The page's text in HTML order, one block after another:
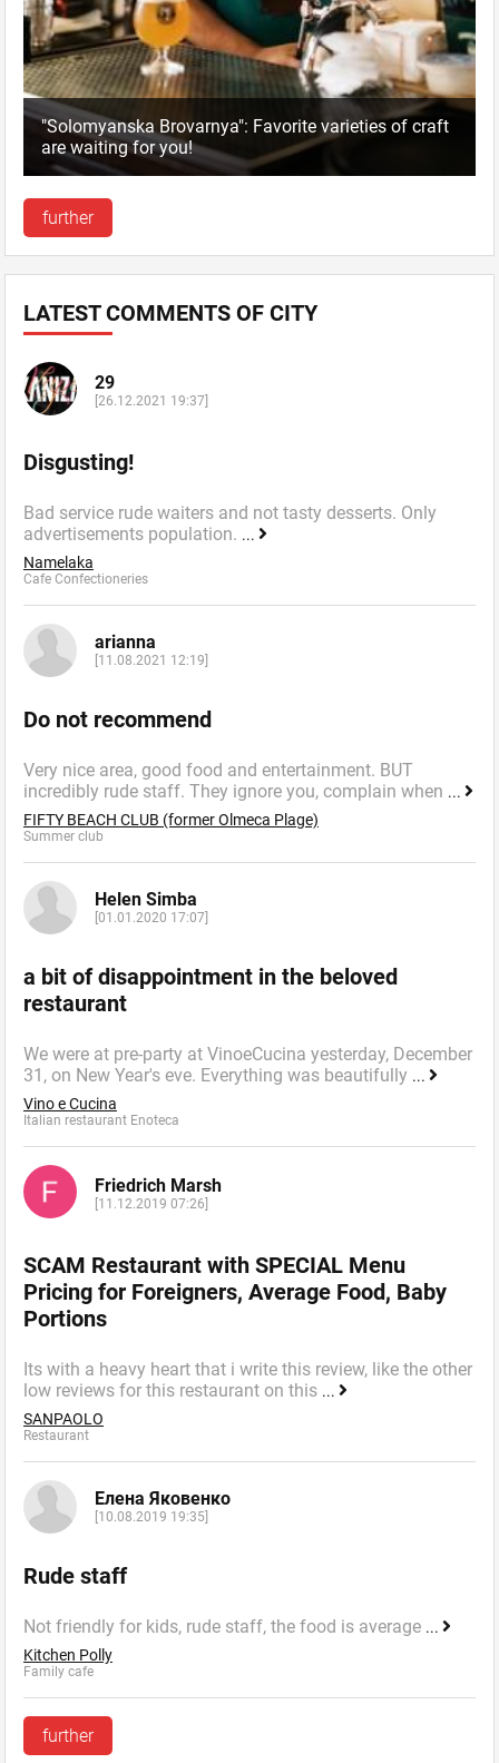
"Solomyanska Brovarnya": Favorite varieties of craft
are waiting for you!
further
LATEST COMMENTS OF CITY
29
[26.12.2021 19:37]
Disgusting!
Bad service rude waiters and not tasty desserts. Only
advertisements population. ...
Namelaka
Cafe Confectioneries
arianna
[11.08.2021 12:19]
Do not recommend
Very nice area, good food and entertainment. BUT
incredibly rude staff. They ignore you, complain when ...
FIFTY BEACH CLUB (former Olmeca Plage)
Summer сlub
Helen Simba
[01.01.2020 17:07]
a bit of disappointment in the beloved
restaurant
We were at pre-party at VinoeCucina yesterday, December
31, on New Year's eve. Everything was beautifully ...
Vino e Cucina
Italian restaurant Enoteca
Friedrich Marsh
[11.12.2019 07:26]
SCAM Restaurant with SPECIAL Menu
Pricing for Foreigners, Average Food, Baby
Portions
Its with a heavy heart that i write this review, like the other
low reviews for this restaurant on this ...
SANPAOLO
Restaurant
Елена Яковенко
[10.08.2019 19:35]
Rude staff
Not friendly for kids, rude staff, the food is average ...
Kitchen Polly
Family cafe
further